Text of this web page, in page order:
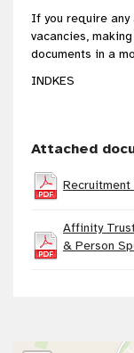
If you require
vacancies,
documents in a
INDKES
Attached
Recruitment
Affinity
& Person